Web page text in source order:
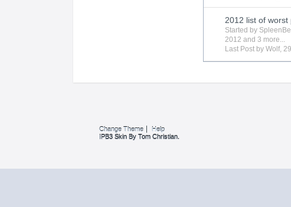
2012 list of worst
Started by
2012 and 3 more...
Last Post byWolf,
Change Theme
Help
IPB3 Skin By Tom Christian.